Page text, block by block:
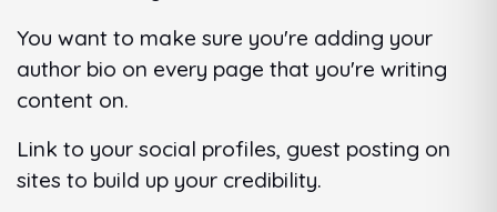
You want to make sure you're adding your
author bio on every page that you're writing
content on.
Link to your social profiles, guest posting on
sites to build up your credibility.